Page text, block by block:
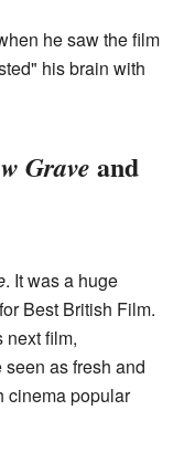
he saw the film
his brain with
Grave and
. It was a huge
Best British Film.
next film,
as fresh and
cinema popular